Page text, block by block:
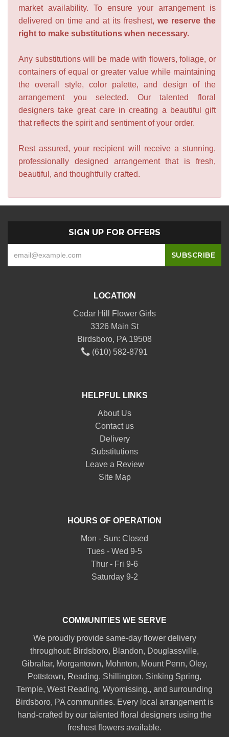
market availability. To ensure your arrangement is
delivered on time and at its freshest, we reserve the
right to make substitutions when necessary.
Any substitutions will be made with flowers, foliage, or
containers of equal or greater value while maintaining
the overall style, color palette, and design of the
arrangement you selected. Our talented floral
designers take great care in creating a beautiful gift
that reflects the spirit and sentiment of your order.
Rest assured, your recipient will receive a stunning,
professionally designed arrangement that is fresh,
beautiful, and thoughtfully crafted.
SIGN UP FOR OFFERS
LOCATION
Cedar Hill Flower Girls
3326 Main St
Birdsboro, PA 19508
(610) 582-8791
HELPFUL LINKS
About Us
Contact us
Delivery
Substitutions
Leave a Review
Site Map
HOURS OF OPERATION
Mon - Sun: Closed
Tues - Wed 9-5
Thur - Fri 9-6
Saturday 9-2
COMMUNITIES WE SERVE
We proudly provide same-day flower delivery
throughout: Birdsboro, Blandon, Douglassville,
Gibraltar, Morgantown, Mohnton, Mount Penn, Oley,
Pottstown, Reading, Shillington, Sinking Spring,
Temple, West Reading, Wyomissing., and surrounding
Birdsboro, PA communities. Every local arrangement is
hand-crafted by our talented floral designers using the
freshest flowers available.